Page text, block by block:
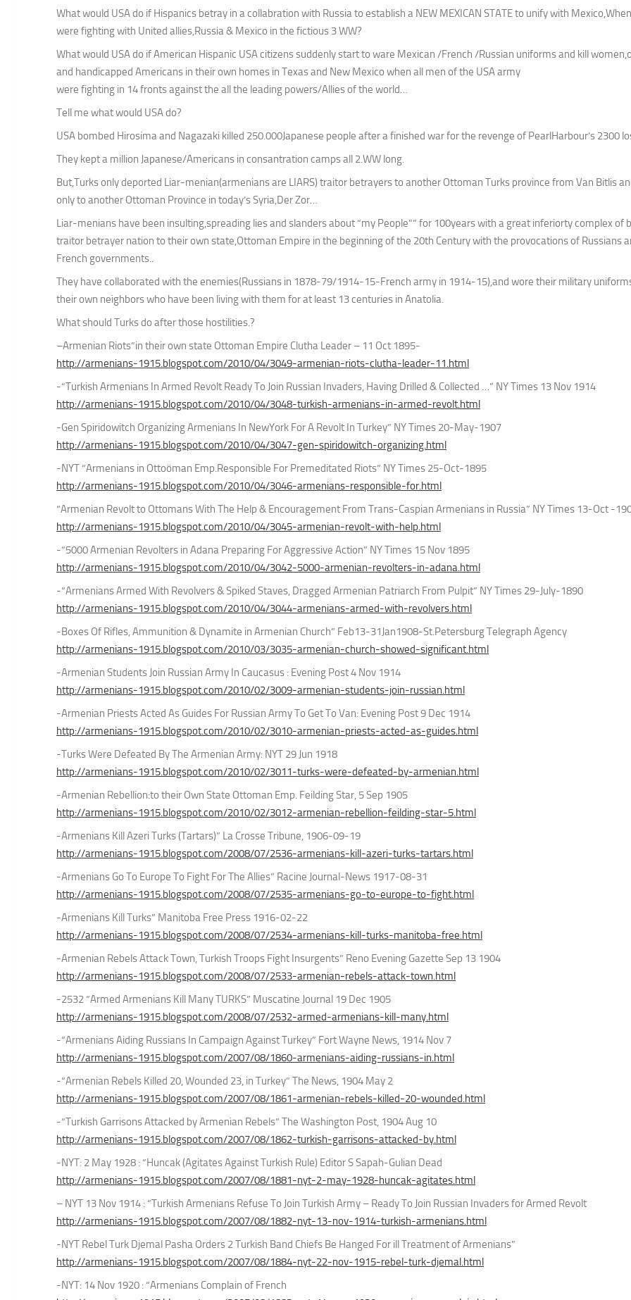
What would USA do if Hispanics betray in a collabration with Russia to establish a NEW MEXICAN STATE to unify with
were fighting with United allies,Russia & Mexico in the fictious 3 WW?
What would USA do if American Hispanic USA citizens suddenly start to ware Mexican /French /Russian uniforms and kill
and handicapped Americans in their own homes in Texas and New Mexico when all men of the USA army
were fighting in 14 fronts against the all the leading powers/Allies of the world…
Tell me what would USA do?
USA bombed Hirosima and Nagazaki killed 250.000Japanese people after a finished war for the revenge of PearlHarbour’s 2300
They kept a million Japanese/Americans in consantration camps all 2.WW long.
But,Turks only deported Liar-menian(armenians are LIARS) traitor betrayers to another Ottoman Turks province from Van Bitlis
only to another Ottoman Province in today’s Syria,Der Zor…
Liar-menians have been insulting,spreading lies and slanders about “my People”” for 100years with a great inferiorty complex of
traitor betrayer nation to their own state,Ottoman Empire in the beginning of the 20th Century with the provocations of Russians
French governments..
They have collaborated with the enemies(Russians in 1878-79/1914-15-French army in 1914-15),and wore their military
their own neighbors who have been living with them for at least 13 centuries in Anatolia.
What should Turks do after those hostilities.?
–Armenian Riots”in their own state Ottoman Empire Clutha Leader – 11 Oct 1895-
http://armenians-1915.blogspot.com/2010/04/3049-armenian-riots-clutha-leader-11.html
-“Turkish Armenians In Armed Revolt Ready To Join Russian Invaders, Having Drilled & Collected …” NY Times 13 Nov 1914
http://armenians-1915.blogspot.com/2010/04/3048-turkish-armenians-in-armed-revolt.html
-Gen Spiridowitch Organizing Armenians In NewYork For A Revolt In Turkey” NY Times 20-May-1907
http://armenians-1915.blogspot.com/2010/04/3047-gen-spiridowitch-organizing.html
-NYT “Armenians in Ottoöman Emp.Responsible For Premeditated Riots” NY Times 25-Oct-1895
http://armenians-1915.blogspot.com/2010/04/3046-armenians-responsible-for.html
“Armenian Revolt to Ottomans With The Help & Encouragement From Trans-Caspian Armenians in Russia” NY Times 13-Oct -
http://armenians-1915.blogspot.com/2010/04/3045-armenian-revolt-with-help.html
-“5000 Armenian Revolters in Adana Preparing For Aggressive Action” NY Times 15 Nov 1895
http://armenians-1915.blogspot.com/2010/04/3042-5000-armenian-revolters-in-adana.html
-“Armenians Armed With Revolvers & Spiked Staves, Dragged Armenian Patriarch From Pulpit” NY Times 29-July-1890
http://armenians-1915.blogspot.com/2010/04/3044-armenians-armed-with-revolvers.html
-Boxes Of Rifles, Ammunition & Dynamite in Armenian Church” Feb13-31Jan1908-St.Petersburg Telegraph Agency
http://armenians-1915.blogspot.com/2010/03/3035-armenian-church-showed-significant.html
-Armenian Students Join Russian Army In Caucasus : Evening Post 4 Nov 1914
http://armenians-1915.blogspot.com/2010/02/3009-armenian-students-join-russian.html
-Armenian Priests Acted As Guides For Russian Army To Get To Van: Evening Post 9 Dec 1914
http://armenians-1915.blogspot.com/2010/02/3010-armenian-priests-acted-as-guides.html
-Turks Were Defeated By The Armenian Army: NYT 29 Jun 1918
http://armenians-1915.blogspot.com/2010/02/3011-turks-were-defeated-by-armenian.html
-Armenian Rebellion:to their Own State Ottoman Emp. Feilding Star, 5 Sep 1905
http://armenians-1915.blogspot.com/2010/02/3012-armenian-rebellion-feilding-star-5.html
-Armenians Kill Azeri Turks (Tartars)” La Crosse Tribune, 1906-09-19
http://armenians-1915.blogspot.com/2008/07/2536-armenians-kill-azeri-turks-tartars.html
-Armenians Go To Europe To Fight For The Allies” Racine Journal-News 1917-08-31
http://armenians-1915.blogspot.com/2008/07/2535-armenians-go-to-europe-to-fight.html
-Armenians Kill Turks” Manitoba Free Press 1916-02-22
http://armenians-1915.blogspot.com/2008/07/2534-armenians-kill-turks-manitoba-free.html
-Armenian Rebels Attack Town, Turkish Troops Fight Insurgents” Reno Evening Gazette Sep 13 1904
http://armenians-1915.blogspot.com/2008/07/2533-armenian-rebels-attack-town.html
-2532 “Armed Armenians Kill Many TURKS” Muscatine Journal 19 Dec 1905
http://armenians-1915.blogspot.com/2008/07/2532-armed-armenians-kill-many.html
-“Armenians Aiding Russians In Campaign Against Turkey” Fort Wayne News, 1914 Nov 7
http://armenians-1915.blogspot.com/2007/08/1860-armenians-aiding-russians-in.html
-“Armenian Rebels Killed 20, Wounded 23, in Turkey” The News, 1904 May 2
http://armenians-1915.blogspot.com/2007/08/1861-armenian-rebels-killed-20-wounded.html
-“Turkish Garrisons Attacked by Armenian Rebels” The Washington Post, 1904 Aug 10
http://armenians-1915.blogspot.com/2007/08/1862-turkish-garrisons-attacked-by.html
-NYT: 2 May 1928 : “Huncak (Agitates Against Turkish Rule) Editor S Sapah-Gulian Dead
http://armenians-1915.blogspot.com/2007/08/1881-nyt-2-may-1928-huncak-agitates.html
– NYT 13 Nov 1914 : “Turkish Armenians Refuse To Join Turkish Army – Ready To Join Russian Invaders for Armed Revolt
http://armenians-1915.blogspot.com/2007/08/1882-nyt-13-nov-1914-turkish-armenians.html
-NYT Rebel Turk Djemal Pasha Orders 2 Turkish Band Chiefs Be Hanged For ill Treatment of Armenians”
http://armenians-1915.blogspot.com/2007/08/1884-nyt-22-nov-1915-rebel-turk-djemal.html
-NYT: 14 Nov 1920 : “Armenians Complain of French